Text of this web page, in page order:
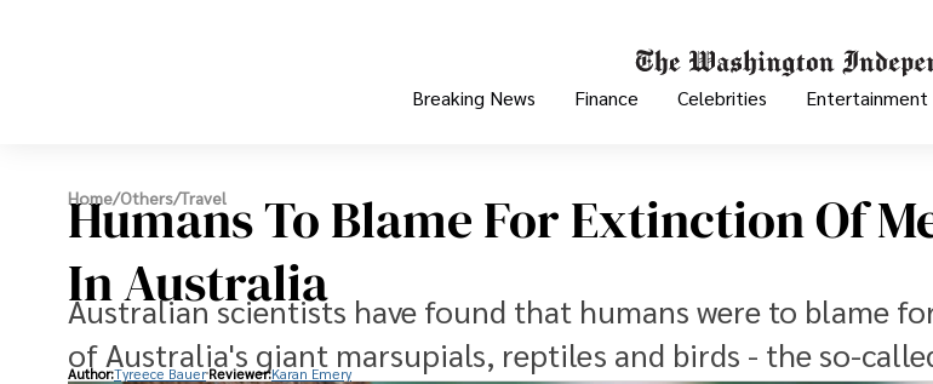
Breaking News Finance Celebrities Entertainment
Home/Others/Travel
Humans To Blame For Extinction Of
In Australia
Australian scientists have found that humans were to blame
of Australia's giant marsupials, reptiles and birds - the so-
Author:Tyreece BauerReviewer:Karan Emery